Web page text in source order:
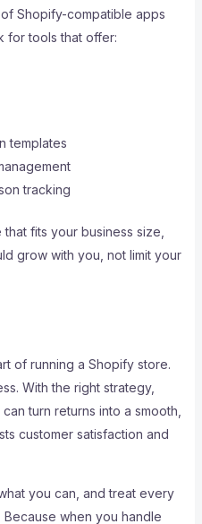
Shopify-compatible apps
for tools that offer:
templates
tracking
fits your business size,
grow with you, not limit your
of running a Shopify store.
With the right strategy,
turn returns into a smooth,
customer satisfaction and
you can, and treat every
when you handle